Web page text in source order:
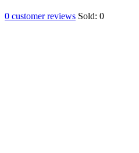
0 customer reviews Sold: 0